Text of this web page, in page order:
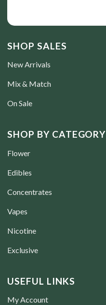
SHOP SALES
New Arrivals
Mix & Match
On Sale
SHOP BY CATEGORY
Flower
Edibles
Concentrates
Vapes
Nicotine
Exclusive
USEFUL LINKS
My Account